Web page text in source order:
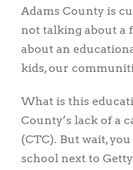
Adams County is
not talking about a
about an
kids, our
What is this
County’s lack of a
(CTC). But wait,
school next to